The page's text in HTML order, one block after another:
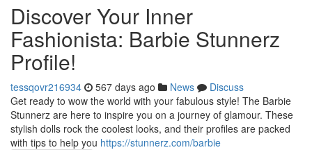
Discover Your Inner
Fashionista: Barbie Stunnerz
Profile!
tessqovr216934 567 days ago News
Discuss
Get ready to wow the world with your fabulous style! The Barbie
Stunnerz are here to inspire you on a journey of glamour. These
stylish dolls rock the coolest looks, and their profiles are packed
with tips to help you https://stunnerz.com/barbie